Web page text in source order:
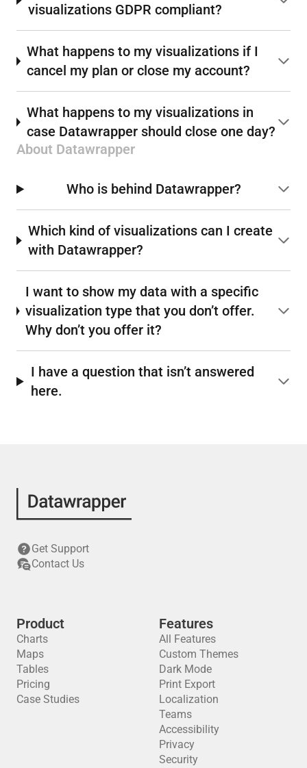
visualizations GDPR compliant?
What happens to my visualizations if I
cancel my plan or close my account?
What happens to my visualizations in
case Datawrapper should close one day?
About Datawrapper
Who is behind Datawrapper?
Which kind of visualizations can I create
with Datawrapper?
I want to show my data with a specific
visualization type that you don’t offer.
Why don’t you offer it?
I have a question that isn’t answered
here.
Get Support
Contact Us
Product
Charts
Maps
Tables
Pricing
Case Studies
Features
All Features
Custom Themes
Dark Mode
Print Export
Localization
Teams
Accessibility
Privacy
Security